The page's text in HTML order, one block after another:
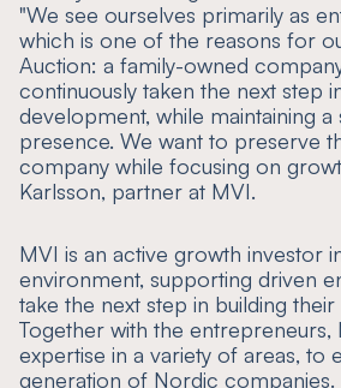
"We see ourselves primarily as
which is one of the reasons for
Auction: a family-owned
continuously taken the next step
development, while maintaining
presence. We want to preserve
company while focusing on
Karlsson, partner at MVI.
MVI is an active growth investor
environment, supporting driven
take the next step in building their
Together with the entrepreneurs,
expertise in a variety of areas, to
generation of Nordic companies.